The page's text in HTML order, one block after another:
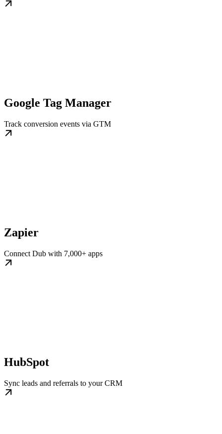
Google Tag Manager
Track conversion events via GTM
Zapier
Connect Dub with 7,000+ apps
HubSpot
Sync leads and referrals to your CRM